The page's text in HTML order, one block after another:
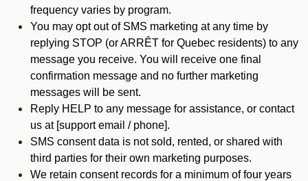
frequency varies by program.
You may opt out of SMS marketing at any time by
replying STOP (or ARRÊT for Quebec residents) to any
message you receive. You will receive one final
confirmation message and no further marketing
messages will be sent.
Reply HELP to any message for assistance, or contact
us at [support email / phone].
SMS consent data is not sold, rented, or shared with
third parties for their own marketing purposes.
We retain consent records for a minimum of four years